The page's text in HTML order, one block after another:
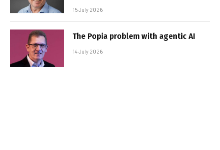
15 July 2026
The Popia problem with agentic AI
14 July 2026